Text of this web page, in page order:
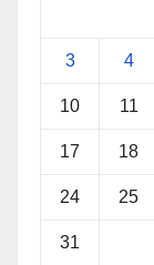
3 4
10 11
17 18
24 25
31